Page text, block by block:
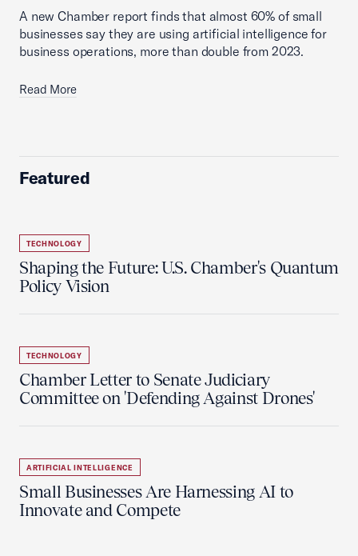
A new Chamber report finds that almost 60% of small
businesses say they are using artificial intelligence for
business operations, more than double from 2023.
Read More
Featured
TECHNOLOGY
Shaping the Future: U.S. Chamber's Quantum
Policy Vision
TECHNOLOGY
Chamber Letter to Senate Judiciary
Committee on 'Defending Against Drones'
ARTIFICIAL INTELLIGENCE
Small Businesses Are Harnessing AI to
Innovate and Compete